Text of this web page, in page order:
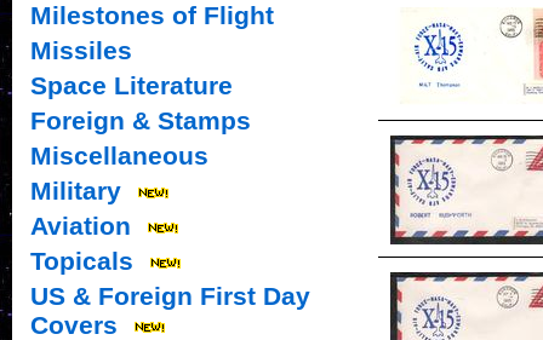
Milestones of Flight
Missiles
Space Literature
Foreign & Stamps
Miscellaneous
Military
Aviation
Topicals
US & Foreign First Day
Covers